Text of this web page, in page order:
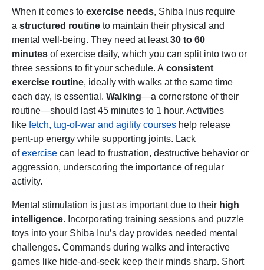
When it comes to exercise needs, Shiba Inus require
a structured routine to maintain their physical and
mental well-being. They need at least30 to 60
minutes of exercise daily, which you can split into two or
three sessions to fit your schedule. A consistent
exercise routine, ideally with walks at the same time
each day, is essential. Walking—a cornerstone of their
routine—should last 45 minutes to 1 hour. Activities
like fetch, tug-of-war and agility courses help release
pent-up energy while supporting joints. Lack
ofexercise can lead to frustration, destructive behavior or
aggression, underscoring the importance of regular
activity.
Mental stimulation is just as important due to their high
intelligence. Incorporating training sessions and puzzle
toys into your Shiba Inu’s day provides needed mental
challenges. Commands during walks and interactive
games like hide-and-seek keep their minds sharp. Short